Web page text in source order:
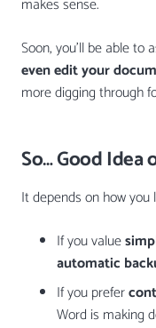
Soon, you’ll be able to
even edit your
more digging through
So… Good Idea
It depends on how you
If you value
automatic
If you prefer
Word is making